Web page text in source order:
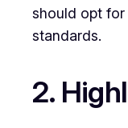
should opt
standards.
2.